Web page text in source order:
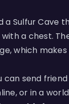
a Sulfur Cave
a chest.
which
can send
or in a